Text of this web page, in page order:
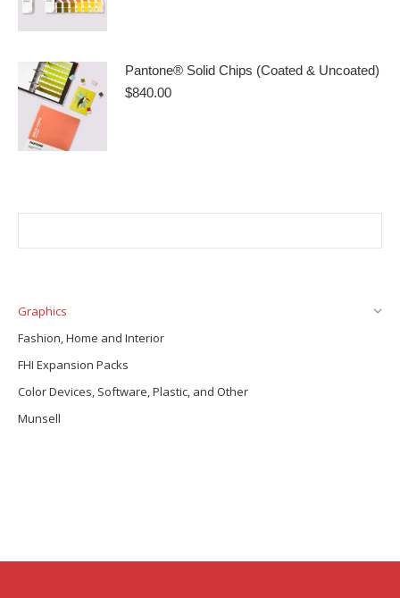
Pantone® Solid Chips (Coated & Uncoated)
$840.00
Graphics
Fashion, Home and Interior
FHI Expansion Packs
Color Devices, Software, Plastic, and Other
Munsell